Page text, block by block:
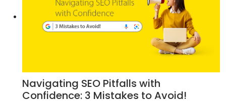
Navigating SEO Pitfalls with
Confidence: 3 Mistakes to Avoid!